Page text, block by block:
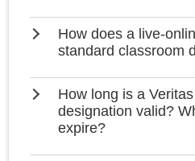
How does a live-
standard classroom
How long is a
designation valid?
expire?